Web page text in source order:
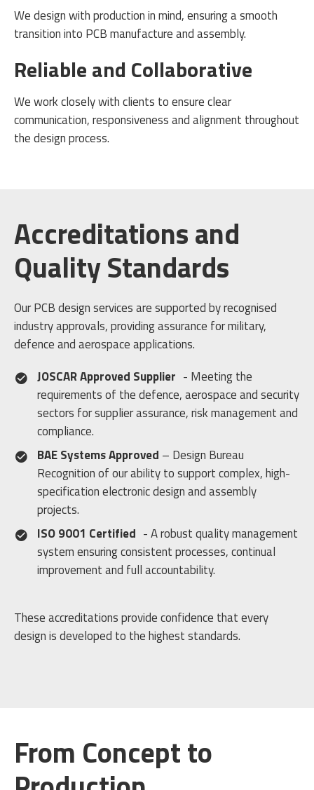
We design with production in mind, ensuring a smooth
transition into PCB manufacture and assembly.
Reliable and Collaborative
We work closely with clients to ensure clear
communication, responsiveness and alignment throughout
the design process.
Accreditations and
Quality Standards
Our PCB design services are supported by recognised
industry approvals, providing assurance for military,
defence and aerospace applications.
JOSCAR Approved Supplier - Meeting the
requirements of the defence, aerospace and security
sectors for supplier assurance, risk management and
compliance.
BAE Systems Approved – Design Bureau
Recognition of our ability to support complex, high-
specification electronic design and assembly
projects.
ISO 9001 Certified - A robust quality management
system ensuring consistent processes, continual
improvement and full accountability.
These accreditations provide confidence that every
design is developed to the highest standards.
From Concept to